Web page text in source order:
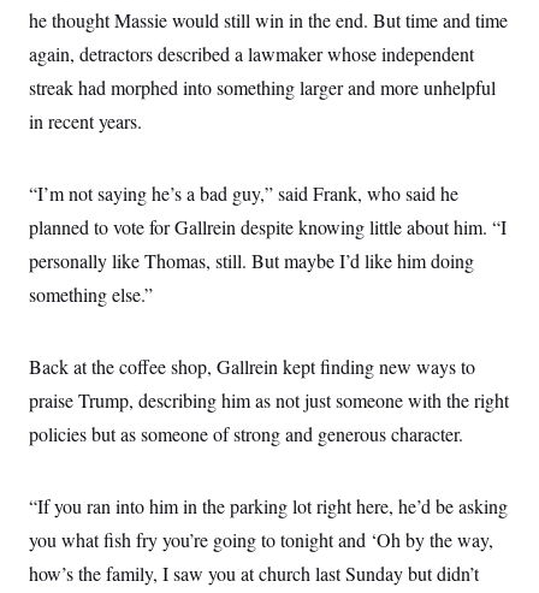
he thought Massie would still win in the end. But time and time
again, detractors described a lawmaker whose independent
streak had morphed into something larger and more unhelpful
in recent years.
“I’m not saying he’s a bad guy,” said Frank, who said he
planned to vote for Gallrein despite knowing little about him. “I
personally like Thomas, still. But maybe I’d like him doing
something else.”
Back at the coffee shop, Gallrein kept finding new ways to
praise Trump, describing him as not just someone with the right
policies but as someone of strong and generous character.
“If you ran into him in the parking lot right here, he’d be asking
you what fish fry you’re going to tonight and ‘Oh by the way,
how’s the family, I saw you at church last Sunday but didn’t